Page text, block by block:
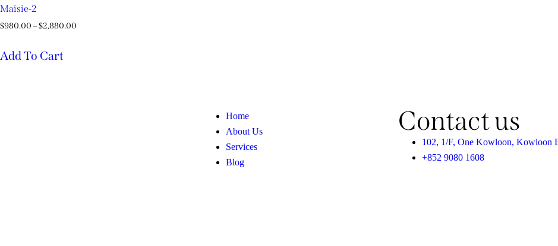
Maisie-2
$980.00 –$2,880.00
Add To Cart
Home
About Us
Services
Blog
Contact us
102, 1/F, One Kowloon, Kowloon
+852 9080 1608